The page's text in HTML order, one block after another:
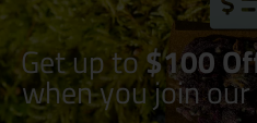
Get up to$100
when you join